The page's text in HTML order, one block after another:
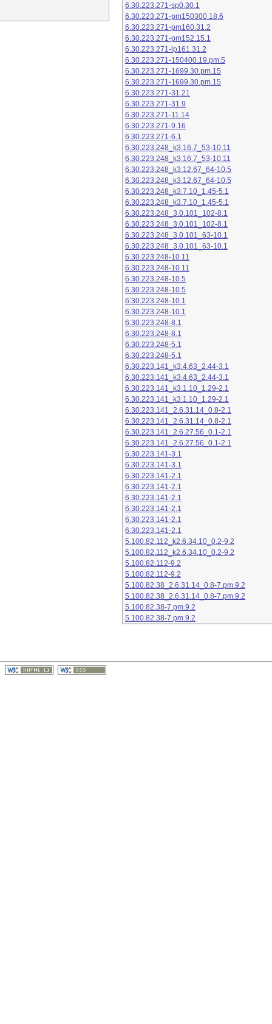
6.30.223.271-sp0.30.1
6.30.223.271-pm150300.18.6
6.30.223.271-pm160.31.2
6.30.223.271-pm152.15.1
6.30.223.271-lp161.31.2
6.30.223.271-150400.19.pm.5
6.30.223.271-1699.30.pm.15
6.30.223.271-1699.30.pm.15
6.30.223.271-31.21
6.30.223.271-31.9
6.30.223.271-11.14
6.30.223.271-9.16
6.30.223.271-6.1
6.30.223.248_k3.16.7_53-10.11
6.30.223.248_k3.16.7_53-10.11
6.30.223.248_k3.12.67_64-10.5
6.30.223.248_k3.12.67_64-10.5
6.30.223.248_k3.7.10_1.45-5.1
6.30.223.248_k3.7.10_1.45-5.1
6.30.223.248_3.0.101_102-8.1
6.30.223.248_3.0.101_102-8.1
6.30.223.248_3.0.101_63-10.1
6.30.223.248_3.0.101_63-10.1
6.30.223.248-10.11
6.30.223.248-10.11
6.30.223.248-10.5
6.30.223.248-10.5
6.30.223.248-10.1
6.30.223.248-10.1
6.30.223.248-8.1
6.30.223.248-8.1
6.30.223.248-5.1
6.30.223.248-5.1
6.30.223.141_k3.4.63_2.44-3.1
6.30.223.141_k3.4.63_2.44-3.1
6.30.223.141_k3.1.10_1.29-2.1
6.30.223.141_k3.1.10_1.29-2.1
6.30.223.141_2.6.31.14_0.8-2.1
6.30.223.141_2.6.31.14_0.8-2.1
6.30.223.141_2.6.27.56_0.1-2.1
6.30.223.141_2.6.27.56_0.1-2.1
6.30.223.141-3.1
6.30.223.141-3.1
6.30.223.141-2.1
6.30.223.141-2.1
6.30.223.141-2.1
6.30.223.141-2.1
6.30.223.141-2.1
6.30.223.141-2.1
5.100.82.112_k2.6.34.10_0.2-9.2
5.100.82.112_k2.6.34.10_0.2-9.2
5.100.82.112-9.2
5.100.82.112-9.2
5.100.82.38_2.6.31.14_0.8-7.pm.9.2
5.100.82.38_2.6.31.14_0.8-7.pm.9.2
5.100.82.38-7.pm.9.2
5.100.82.38-7.pm.9.2